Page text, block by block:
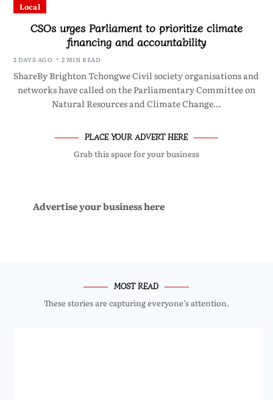
Local
CSOs urges Parliament to prioritize climate
financing and accountability
2 DAYS AGO 2 MIN READ
ShareBy Brighton Tchongwe Civil society organisations and
networks have called on the Parliamentary Committee on
Natural Resources and Climate Change…
PLACE YOUR ADVERT HERE
Grab this space for your business
Advertise your business here
MOST READ
These stories are capturing everyone’s attention.